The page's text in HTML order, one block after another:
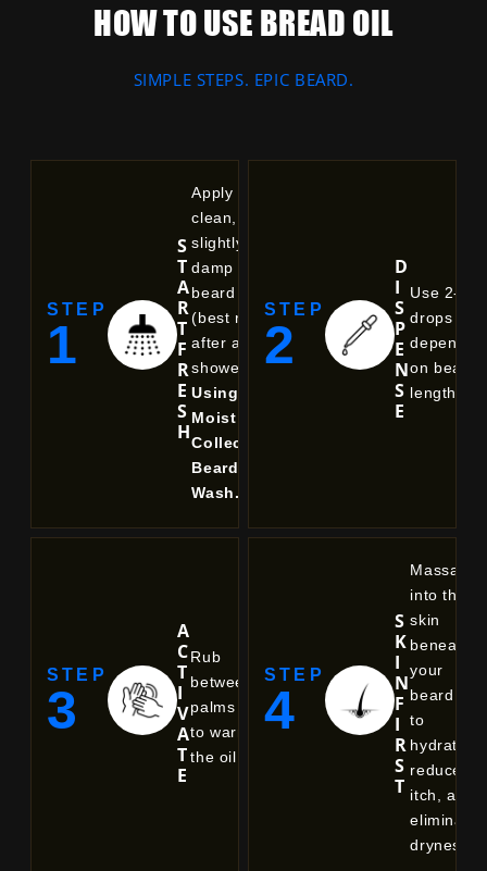
HOW TO USE BREAD OIL
SIMPLE STEPS. EPIC BEARD.
STEP
1
S
T
A
R
T
F
R
E
S
H
Apply to a
clean,
slightly
damp
beard
(best right
after a
shower).
Using
Moist
Collective
Beard
Wash.
STEP
2
D
I
S
P
E
N
S
E
Use 2-6
drops
on beard
length.
STEP
3
A
C
T
I
V
A
T
E
Rub
between
palms
to warm
the oil.
STEP
4
S
K
I
N
F
I
R
S
T
Massage
into the
skin
beneath
your
beard
to
hydrate,
reduce
itch, and
eliminate
dryness.